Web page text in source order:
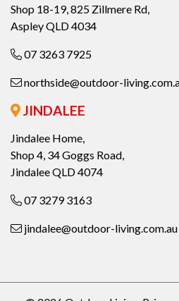
Shop 18-19, 825 Zillmere Rd,
Aspley QLD 4034
07 3263 7925
northside@outdoor-
JINDALEE
Jindalee Home,
Shop 4, 34 Goggs Road,
Jindalee QLD 4074
07 3279 3163
jindalee@outdoor-living.com.au